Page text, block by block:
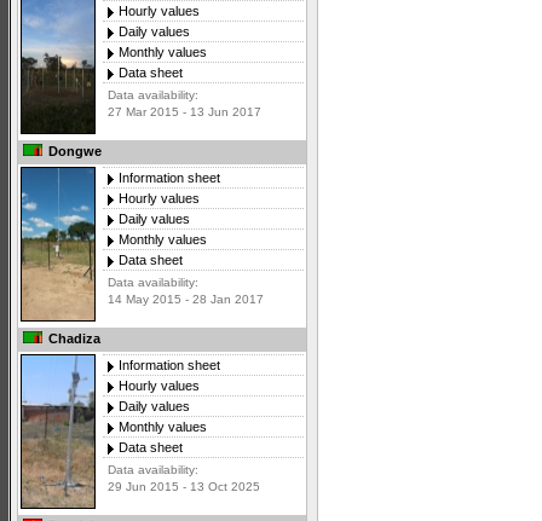
Hourly values
Daily values
Monthly values
Data sheet
Data availability:
27 Mar 2015 - 13 Jun 2017
Dongwe
Information sheet
Hourly values
Daily values
Monthly values
Data sheet
Data availability:
14 May 2015 - 28 Jan 2017
Chadiza
Information sheet
Hourly values
Daily values
Monthly values
Data sheet
Data availability:
29 Jun 2015 - 13 Oct 2025